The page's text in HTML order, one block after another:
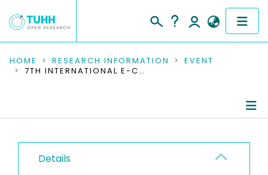
COMMUNITIES & COLLECTIONS
RESEARCH DATA
PEOPLE
HOME RESEARCH INFORMATION
EVENT
7TH INTERNATIONAL E-CONFERENCE ON INDUSTRIAL, MECHANICAL, ELECTRICAL, AND CHEMICAL ENGINEERING (ICIMECE 2021)
Details